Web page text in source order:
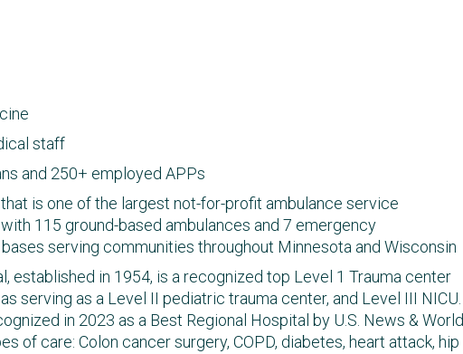
staff
and 250+ employed APPs
is one of the largest not-for-profit ambulance service
115 ground-based ambulances​ and 7 emergency
serving communities throughout Minnesota and Wisconsin
established in 1954, is a recognized top Level 1 Trauma center
serving as a Level II pediatric trauma center, and Level III NICU.
in 2023 as a Best Regional Hospital by U.S. News & World
of care: Colon cancer surgery, COPD, diabetes, heart attack, hip